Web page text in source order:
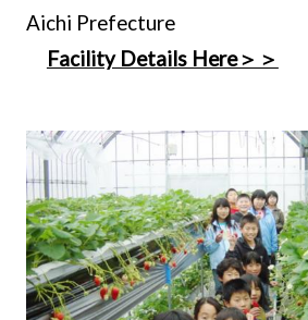
Aichi Prefecture
Facility Details Here＞＞